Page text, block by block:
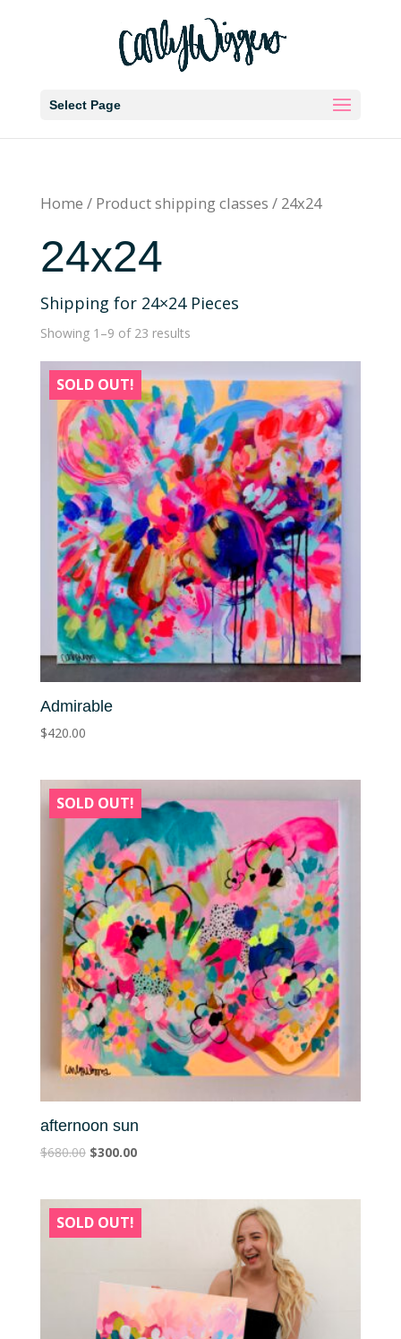
Select Page
Home / Product shipping classes / 24x24
24x24
Shipping for 24×24 Pieces
Showing 1–9 of 23 results
SOLD OUT!
Admirable
$420.00
SOLD OUT!
afternoon sun
$680.00 $300.00
SOLD OUT!